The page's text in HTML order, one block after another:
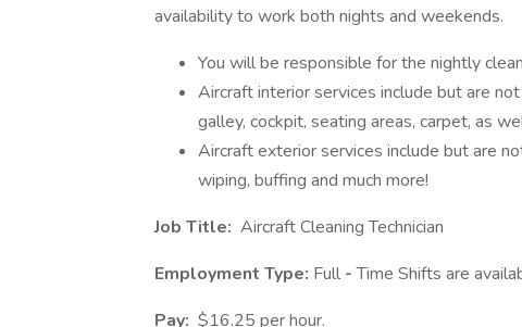
availability to work both nights and weekends.
You will be responsible for the nightly
Aircraft interior services include but are
galley, cockpit, seating areas, carpet, as
Aircraft exterior services include but are
wiping, buffing and much more!
Job Title: Aircraft Cleaning Technician
Employment Type: Full -Time Shifts are
Pay: $16.25 per hour.